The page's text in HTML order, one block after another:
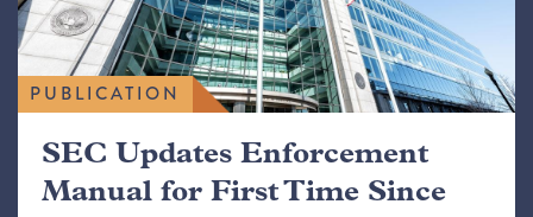
PUBLICATION
SEC Updates Enforcement
Manual for First Time Since